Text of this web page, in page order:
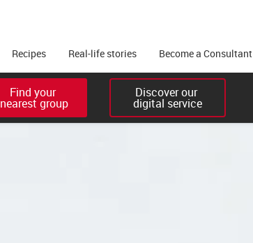
Recipes Real-life stories Become a Consultant
Find your
nearest group
Discover our
digital service